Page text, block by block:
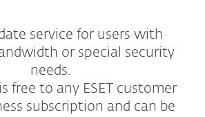
service for users with
or special security
needs.
free to any ESET customer
subscription and can be